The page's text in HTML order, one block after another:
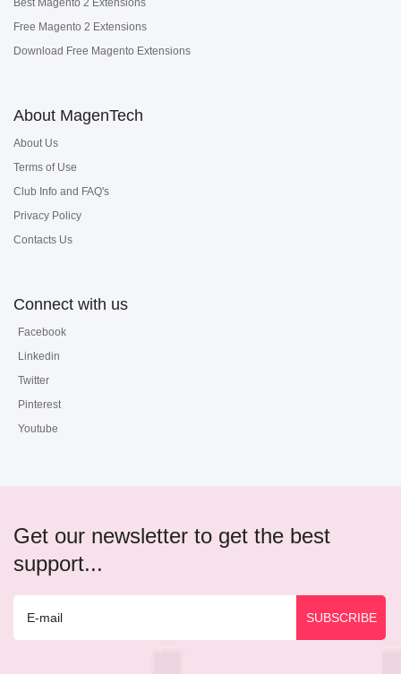
Best Magento 2 Extensions
Free Magento 2 Extensions
Download Free Magento Extensions
About MagenTech
About Us
Terms of Use
Club Info and FAQ's
Privacy Policy
Contacts Us
Connect with us
Facebook
Linkedin
Twitter
Pinterest
Youtube
Get our newsletter to get the best
support...